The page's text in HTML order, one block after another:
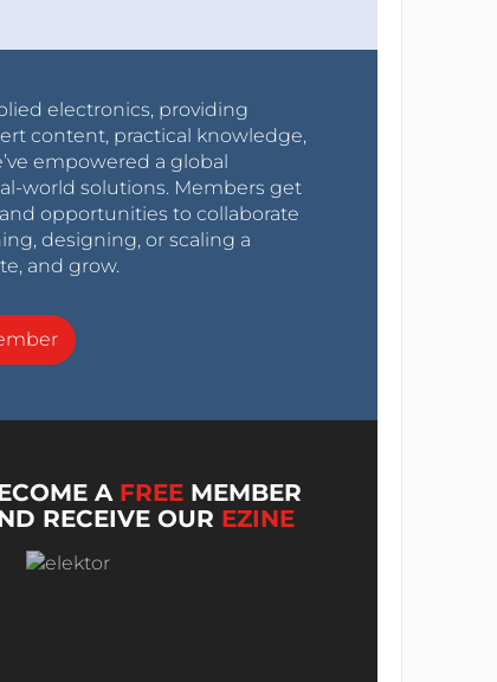
electronics, providing
content, practical knowledge,
empowered a global
world solutions. Members get
opportunities to collaborate
designing, or scaling a
and grow.
A FREE MEMBER
RECEIVE OUR EZINE